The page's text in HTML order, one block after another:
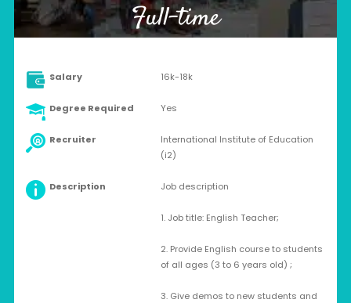
Full-time
Salary 16k-18k
Degree Required Yes
Recruiter
International Institute of Education
(i2)
Description Job description
1. Job title: English Teacher;
2. Provide English course to students
of all ages (3 to 6 years old) ;
3. Give demos to new students and